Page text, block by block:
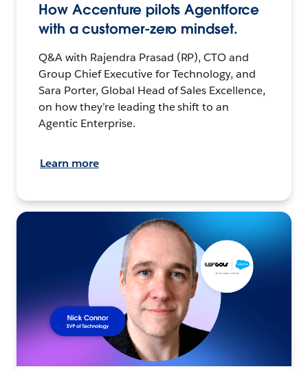
How Accenture pilots Agentforce
with a customer-zero mindset.
Q&A with Rajendra Prasad (RP), CTO and
Group Chief Executive for Technology, and
Sara Porter, Global Head of Sales Excellence,
on how they’re leading the shift to an
Agentic Enterprise.
Learn more